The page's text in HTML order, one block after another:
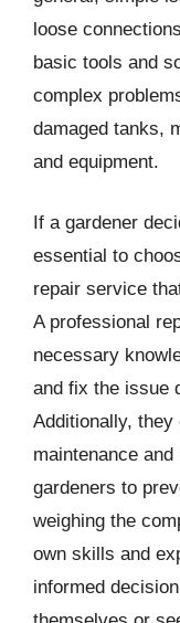
loose
basic tools and
complex
damaged tanks,
and equipment.
If a gardener
essential to
repair service
A professional
necessary
and fix the issue
Additionally,
maintenance
gardeners to
weighing the
own skills and
informed